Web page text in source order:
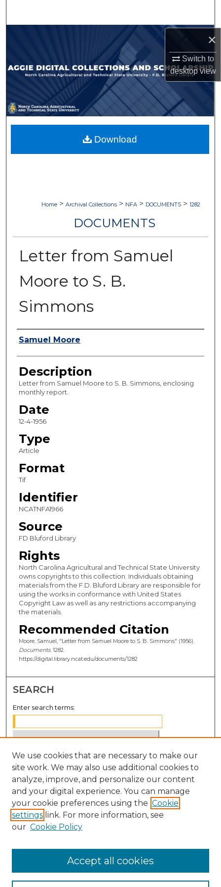
×
Switch to
desktopview
Browse Collections
My Account
About
Digital Commons Network™
Home > Archival Collections > NFA > DOCUMENTS > 1282
DOCUMENTS
Letter from Samuel
Moore to S. B.
Simmons
Authors
Samuel Moore
Description
Letter from Samuel Moore to S. B. Simmons, enclosing
monthly report.
Date
12-4-1956
Type
Article
Format
Tif
Identifier
NCATNFA1966
Source
FD Bluford Library
Rights
North Carolina Agricultural and Technical State University
owns copyrights to this collection. Individuals obtaining
materials from the F.D. Bluford Library are responsible for
using the works in conformance with United States
Copyright Law as well as any restrictions accompanying
the materials.
Recommended Citation
Moore, Samuel, "Letter from Samuel Moore to S. B. Simmons" (1956).
Documents. 1282.
https://digital.library.ncat.edu/documents/1282
Download
SEARCH
Enter search terms:
Select context to search:
Advanced Search
Notify me via email orRSS
BROWSE
Disciplines
We use cookies that are necessary to make our
site work. We may also use additional cookies to
analyze, improve, and personalize our content
and your digital experience. You can manage
your cookie preferences using the Cookie
settings link. For more information, see
our Cookie Policy
Accept all cookies